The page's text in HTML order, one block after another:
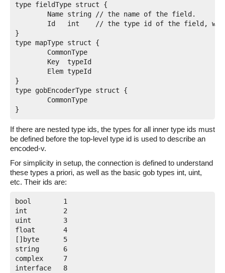
type fieldType struct {
}
type mapType struct {
}
type gobEncoderType struct {
If there are nested type ids, the types for all inner type ids must
be defined before the top-level type id is used to describe an
encoded-v.
For simplicity in setup, the connection is defined to understand
these types a priori, as well as the basic gob types int, uint,
etc. Their ids are:
bool        1
int         2
uint        3
float       4
[]byte      5
string      6
complex     7
interface   8